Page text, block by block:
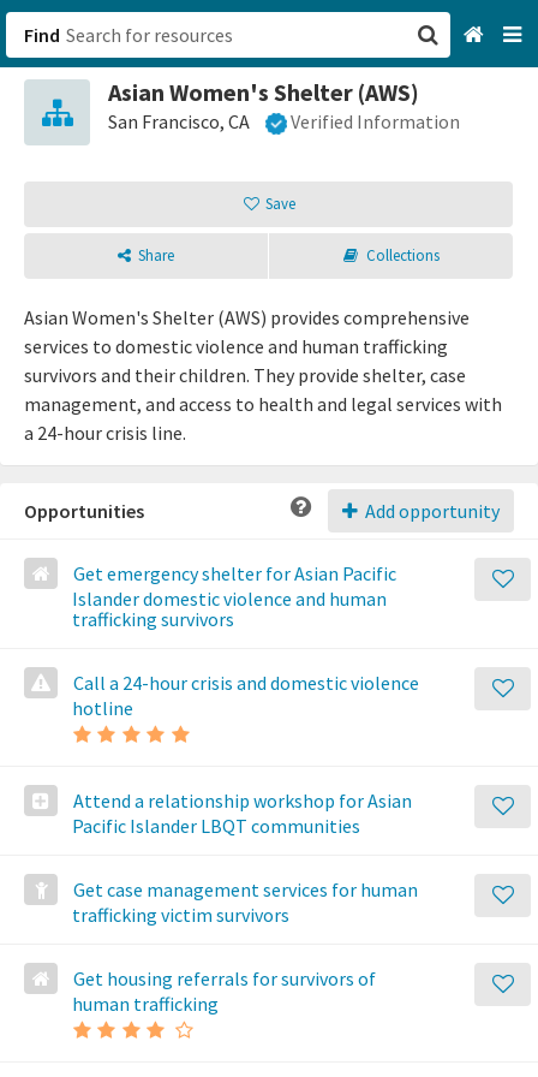
Find
Asian Women's Shelter (AWS)
San Francisco, CA Verified Information
Save
Share Collections
Asian Women's Shelter (AWS) provides comprehensive
services to domestic violence and human trafficking
survivors and their children. They provide shelter, case
management, and access to health and legal services with
a 24-hour crisis line.
Add opportunity
Opportunities
Get emergency shelter for Asian Pacific
Islander domestic violence and human
trafficking survivors
Call a 24-hour crisis and domestic violence
hotline
Attend a relationship workshop for Asian
Pacific Islander LBQT communities
Get case management services for human
trafficking victim survivors
Get housing referrals for survivors of
human trafficking
San Francisco, CA
Sign up
Login